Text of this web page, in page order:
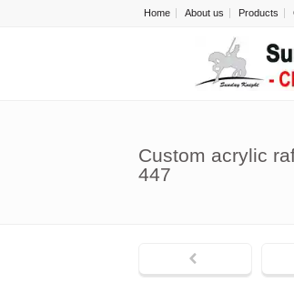
Home About us Products
Custom acrylic
447